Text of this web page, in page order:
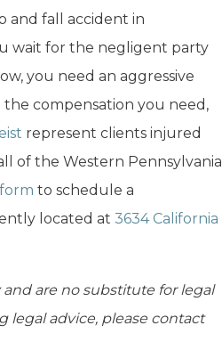
and fall accident in
wait for the negligent party
you need an aggressive
compensation you need,
represent clients injured
of the Western Pennsylvania
to schedule a
located at 3634 California
are no substitute for legal
legal advice, please contact